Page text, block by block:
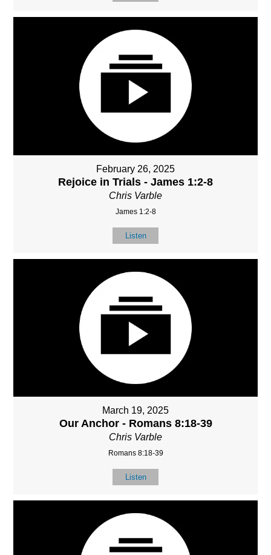
February 26, 2025
Rejoice in Trials - James 1:2-8
Chris Varble
James 1:2-8
Listen
March 19, 2025
Our Anchor - Romans 8:18-39
Chris Varble
Romans 8:18-39
Listen